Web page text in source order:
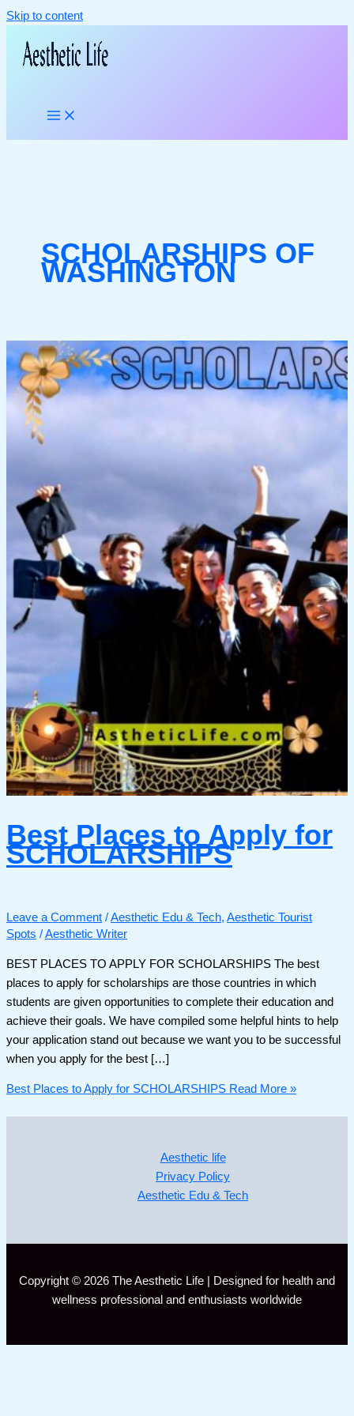
Skip to content
SCHOLARSHIPS OF
WASHINGTON
Best Places to Apply for
SCHOLARSHIPS
Leave a Comment /Aesthetic Edu & Tech, Aesthetic Tourist
Spots /Aesthetic Writer
BEST PLACES TO APPLY FOR SCHOLARSHIPS The best
places to apply for scholarships are those countries in which
students are given opportunities to complete their education and
achieve their goals. We have compiled some helpful hints to help
your application stand out because we want you to be successful
when you apply for the best […]
Best Places to Apply for SCHOLARSHIPS Read More »
Aesthetic life
Privacy Policy
Aesthetic Edu & Tech
Copyright © 2026 The Aesthetic Life | Designed for health and
wellness professional and enthusiasts worldwide